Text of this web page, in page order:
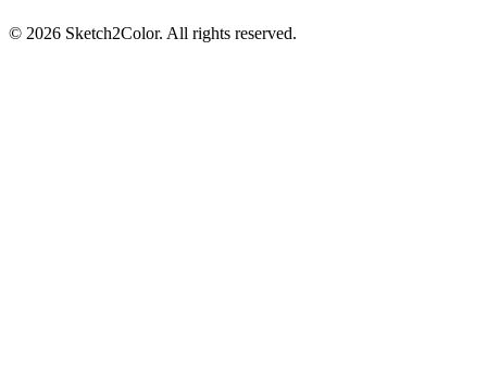
© 2026 Sketch2Color. All rights reserved.